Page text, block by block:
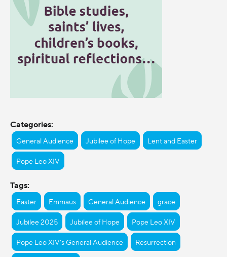
Categories:
General Audience Jubilee of Hope Lent and Easter
Pope Leo XIV
Tags:
Easter Emmaus General Audience grace
Jubilee 2025 Jubilee of Hope Pope Leo XIV
Pope Leo XIV's General Audience Resurrection